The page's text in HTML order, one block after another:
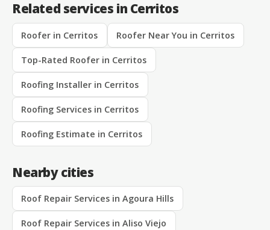
Related services in Cerritos
Roofer in Cerritos Roofer Near You in Cerritos
Top-Rated Roofer in Cerritos
Roofing Installer in Cerritos
Roofing Services in Cerritos
Roofing Estimate in Cerritos
Nearby cities
Roof Repair Services in Agoura Hills
Roof Repair Services in Aliso Viejo